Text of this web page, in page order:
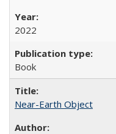
2022
Book
Near-Earth Object